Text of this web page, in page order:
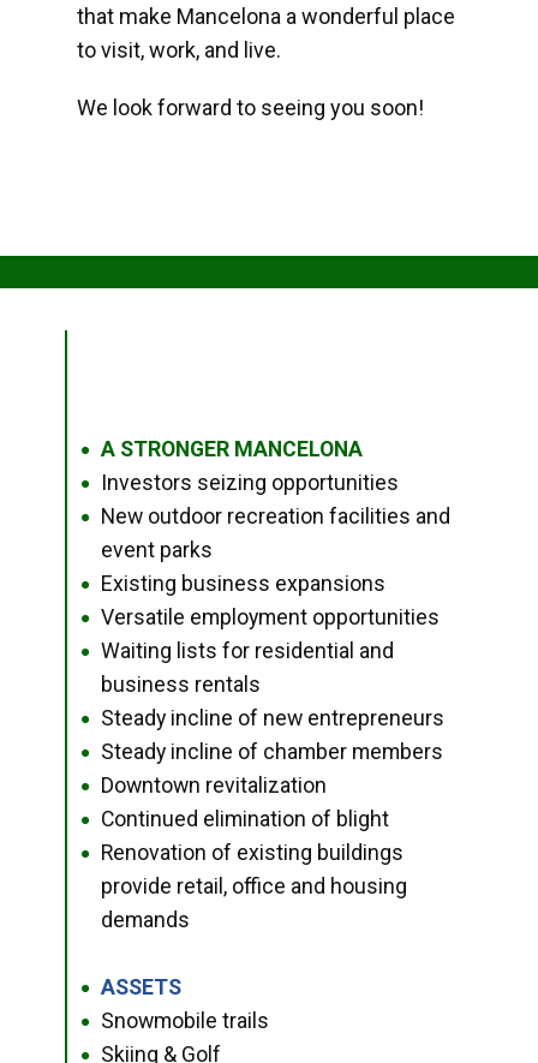
that make Mancelona a wonderful place
to visit, work, and live.
We look forward to seeing you soon!
● A STRONGER MANCELONA
● Investors seizing opportunities
●
New outdoor recreation facilities and
event parks
● Existing business expansions
● Versatile employment opportunities
●
Waiting lists for residential and
business rentals
● Steady incline of new entrepreneurs
● Steady incline of chamber members
● Downtown revitalization
● Continued elimination of blight
●
Renovation of existing buildings
provide retail, office and housing
demands
● ASSETS
● Snowmobile trails
● Skiing & Golf